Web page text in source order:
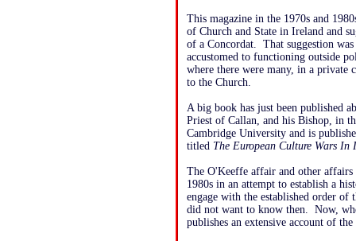
This magazine in the 1970s and
of Church and State in Ireland and
of a Concordat. That suggestion
accustomed to functioning outside
where there were many, in a private
to the Church.
A big book has just been published
Priest of Callan, and his Bishop, in
Cambridge University and is
titled The European Culture Wars In
The O'Keeffe affair and other
1980s in an attempt to establish a
engage with the established order
did not want to know then. Now,
publishes an extensive account of